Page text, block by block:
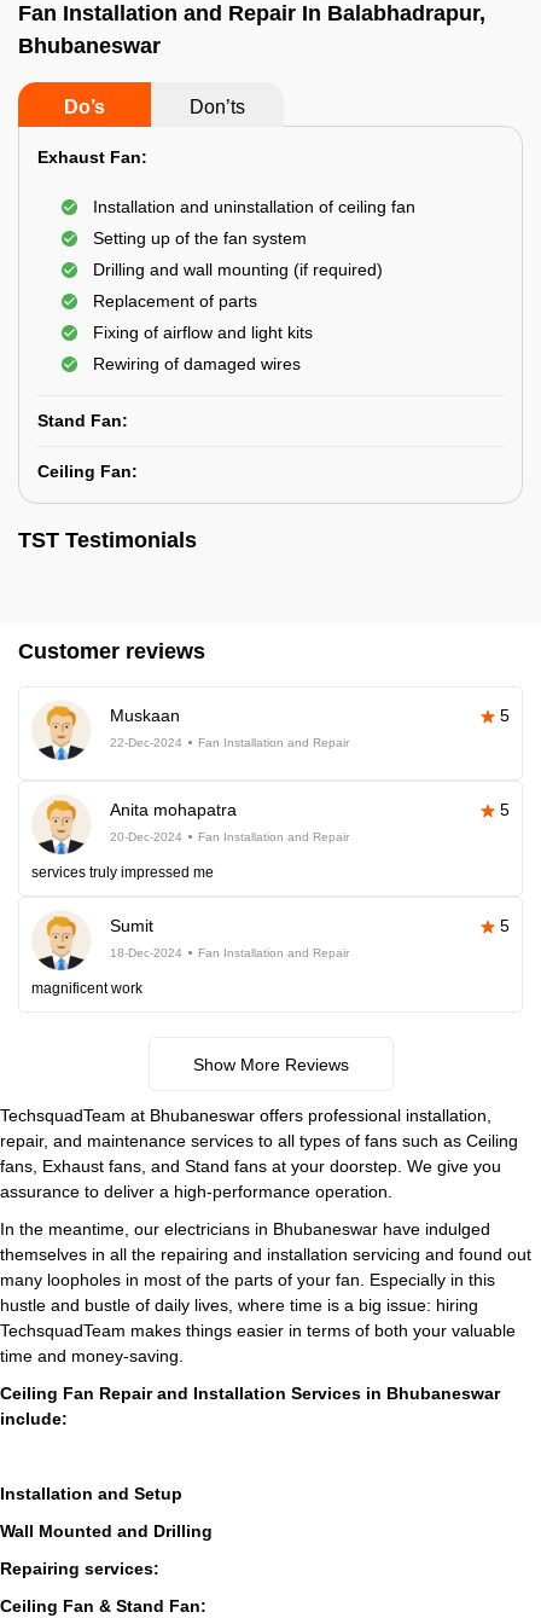
Fan Installation and Repair In Balabhadrapur,
Bhubaneswar
Do’s Don’ts
Exhaust Fan:
Installation and uninstallation of ceiling fan
Setting up of the fan system
Drilling and wall mounting (if required)
Replacement of parts
Fixing of airflow and light kits
Rewiring of damaged wires
Stand Fan:
Ceiling Fan:
TST Testimonials
Customer reviews
Muskaan 5
22-Dec-2024 Fan Installation and Repair
Anita mohapatra 5
20-Dec-2024 Fan Installation and Repair
services truly impressed me
Sumit 5
18-Dec-2024 Fan Installation and Repair
magnificent work
Show More Reviews
TechsquadTeam at Bhubaneswar offers professional installation,
repair, and maintenance services to all types of fans such as Ceiling
fans, Exhaust fans, and Stand fans at your doorstep. We give you
assurance to deliver a high-performance operation.
In the meantime, our electricians in Bhubaneswar have indulged
themselves in all the repairing and installation servicing and found out
many loopholes in most of the parts of your fan. Especially in this
hustle and bustle of daily lives, where time is a big issue: hiring
TechsquadTeam makes things easier in terms of both your valuable
time and money-saving.
Ceiling Fan Repair and Installation Services in Bhubaneswar
include:
Installation and Setup
Wall Mounted and Drilling
Repairing services:
Ceiling Fan & Stand Fan: